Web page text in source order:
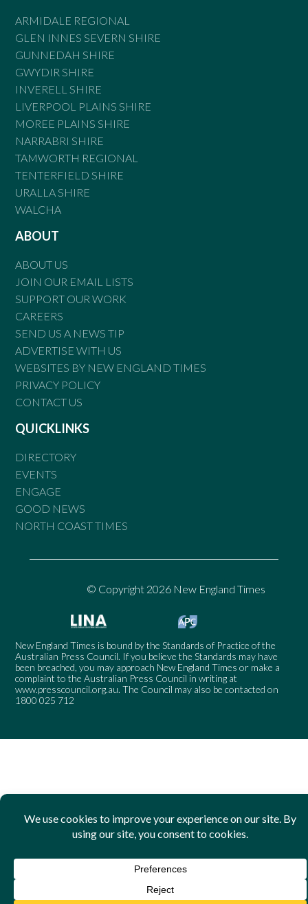
ARMIDALE REGIONAL
GLEN INNES SEVERN SHIRE
GUNNEDAH SHIRE
GWYDIR SHIRE
INVERELL SHIRE
LIVERPOOL PLAINS SHIRE
MOREE PLAINS SHIRE
NARRABRI SHIRE
TAMWORTH REGIONAL
TENTERFIELD SHIRE
URALLA SHIRE
WALCHA
ABOUT
ABOUT US
JOIN OUR EMAIL LISTS
SUPPORT OUR WORK
CAREERS
SEND US A NEWS TIP
ADVERTISE WITH US
WEBSITES BY NEW ENGLAND TIMES
PRIVACY POLICY
CONTACT US
QUICKLINKS
DIRECTORY
EVENTS
ENGAGE
GOOD NEWS
NORTH COAST TIMES
© Copyright 2026 New England Times
New England Times is bound by the Standards of Practice of the
Australian Press Council. If you believe the Standards may have
been breached, you may approach New England Times or make a
complaint to the Australian Press Council in writing at
www.presscouncil.org.au. The Council may also be contacted on
1800 025 712